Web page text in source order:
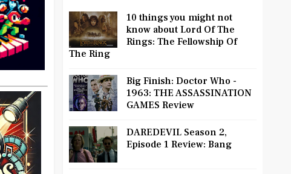
10 things you might not
know about Lord Of The
Rings: The Fellowship Of
The Ring
Big Finish: Doctor Who -
1963: THE ASSASSINATION
GAMES Review
DAREDEVIL Season 2,
Episode 1 Review: Bang